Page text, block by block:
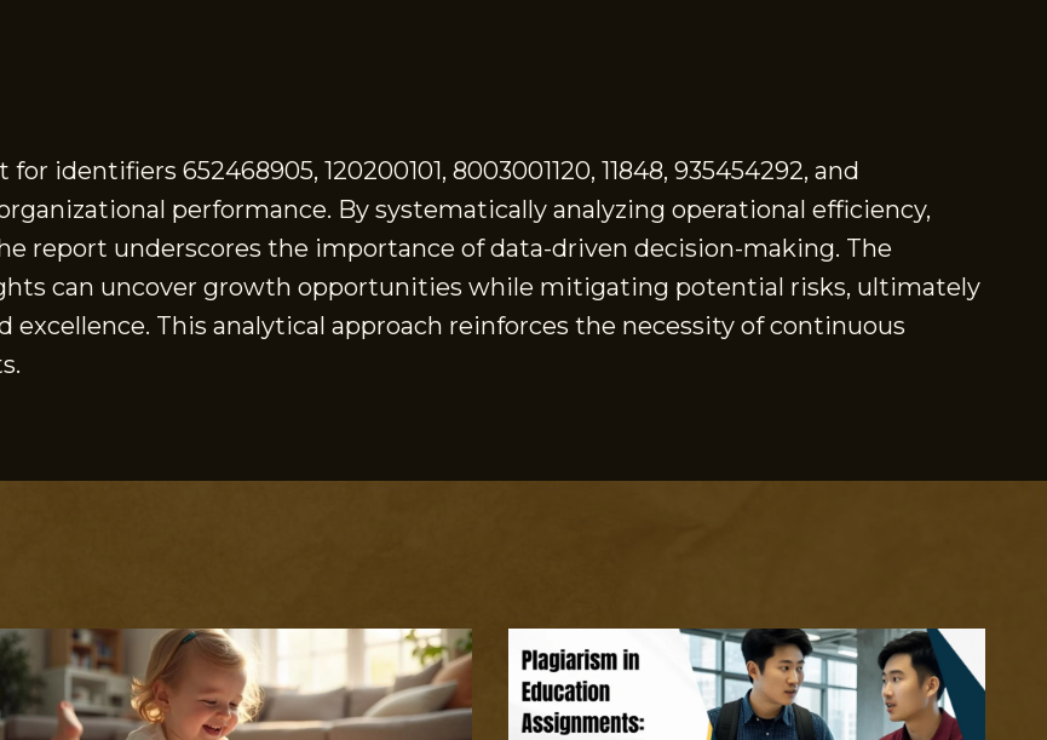
identifiers 652468905, 120200101, 8003001120, 11848, 935454292, and
performance. By systematically analyzing operational efficiency,
report underscores the importance of data-driven decision-making. The
can uncover growth opportunities while mitigating potential risks, ultimately
This analytical approach reinforces the necessity of continuous